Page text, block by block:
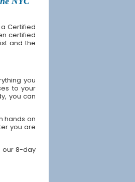
Certified
certified
and the
you
to your
you can
hands on
you are
our 8-day